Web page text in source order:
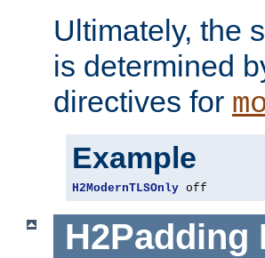
Ultimately, the
is determined
directives for
Example
H2ModernTLSOnly off
H2Padding